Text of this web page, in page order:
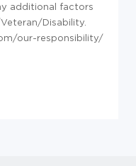
additional factors
Disability.
our-responsibility/